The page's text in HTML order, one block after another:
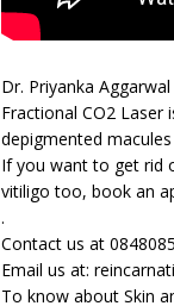
Dr. Priyanka
Fractional CO2
depigmented
If you want to get rid
vitiligo too, book an
.
Contact us at
Email us at:
To know about Skin